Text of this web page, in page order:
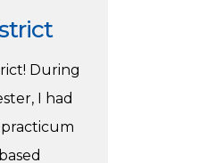
During
I had